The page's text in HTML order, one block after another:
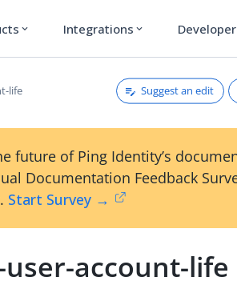
expand_more Integrations expand_more Developer
life Suggest an edit
future of Ping Identity’s
Documentation Feedback
Start Survey →
account-life